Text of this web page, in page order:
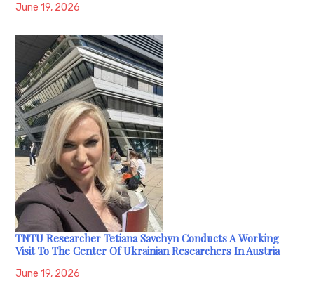
June 19, 2026
TNTU Researcher Tetiana Savchyn Conducts A Working
Visit To The Center Of Ukrainian Researchers In Austria
June 19, 2026